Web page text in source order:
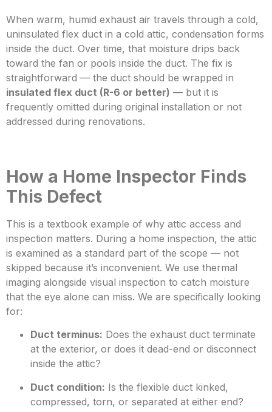
When warm, humid exhaust air travels through a cold,
uninsulated flex duct in a cold attic, condensation forms
inside the duct. Over time, that moisture drips back
toward the fan or pools inside the duct. The fix is
straightforward — the duct should be wrapped in
insulated flex duct (R-6 or better) — but it is
frequently omitted during original installation or not
addressed during renovations.
How a Home Inspector Finds
This Defect
This is a textbook example of why attic access and
inspection matters. During a home inspection, the attic
is examined as a standard part of the scope — not
skipped because it’s inconvenient. We use thermal
imaging alongside visual inspection to catch moisture
that the eye alone can miss. We are specifically looking
for:
Duct terminus: Does the exhaust duct terminate
at the exterior, or does it dead-end or disconnect
inside the attic?
Duct condition: Is the flexible duct kinked,
compressed, torn, or separated at either end?